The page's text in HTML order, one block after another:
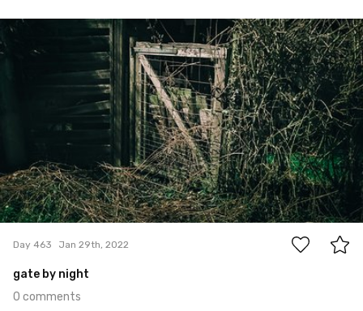
Jan 29th, 2022
0
Day 463 Jan 29th, 2022
gate by night
0 comments